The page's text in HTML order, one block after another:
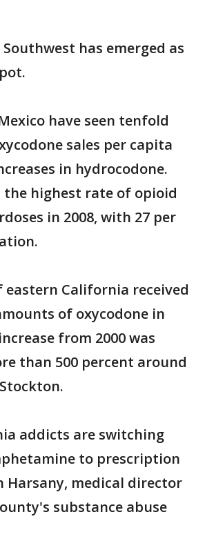
has emerged as
have seen tenfold
sales per capita
in hydrocodone.
the highest rate of opioid
in 2008, with 27 per
California received
of oxycodone in
from 2000 was
than 500 percent around
addicts are switching
to prescription
Harsany, medical director
substance abuse